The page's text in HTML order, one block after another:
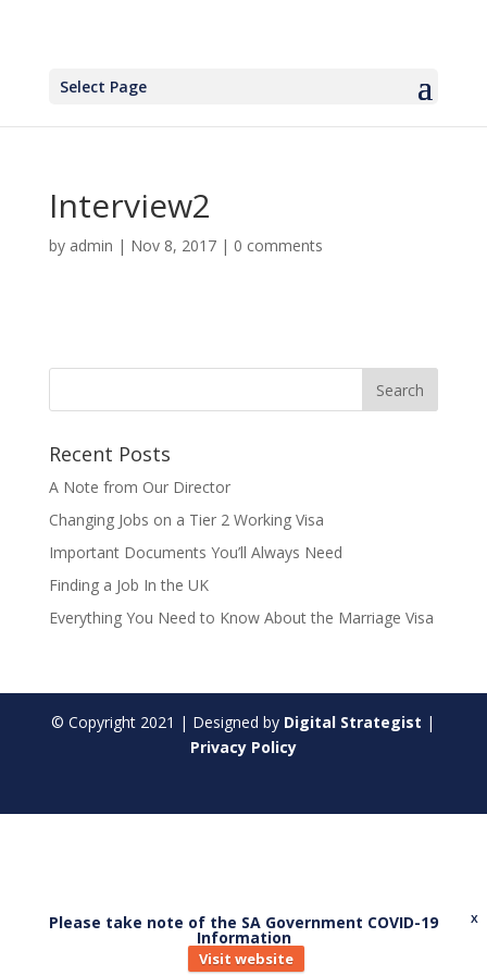
Select Page
Interview2
by admin | Nov 8, 2017| 0 comments
Recent Posts
A Note from Our Director
Changing Jobs on a Tier 2 Working Visa
Important Documents You’ll Always Need
Finding a Job In the UK
Everything You Need to Know About the Marriage Visa
© Copyright 2021 | Designed by Digital Strategist |
Privacy Policy
X
Please take note of the SA Government COVID-19
Information
Visit website